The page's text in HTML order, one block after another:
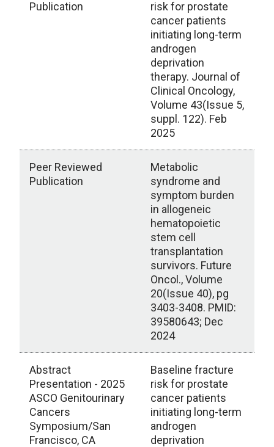
Publication
risk for prostate
cancer patients
initiating long-term
androgen
deprivation
therapy. Journal of
Clinical Oncology,
Volume 43(Issue 5,
suppl. 122). Feb
2025
Peer Reviewed
Publication
Metabolic
syndrome and
symptom burden
in allogeneic
hematopoietic
stem cell
transplantation
survivors. Future
Oncol., Volume
20(Issue 40), pg
3403-3408. PMID:
39580643; Dec
2024
Abstract
Presentation - 2025
ASCO Genitourinary
Cancers
Symposium/San
Francisco, CA
Baseline fracture
risk for prostate
cancer patients
initiating long-term
androgen
deprivation